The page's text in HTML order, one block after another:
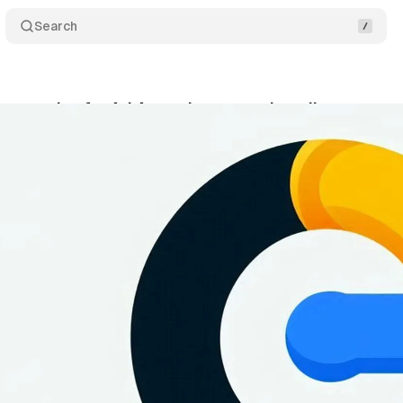
Search
rules for Ad Agencies managing client